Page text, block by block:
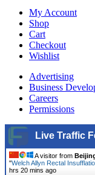
My Account
Shop
Cart
Checkout
Wishlist
Advertising
Business
Careers
Permissions
Live Traffic
A visitor from
"Welch Allyn Rectal
hrs 20 mins ago